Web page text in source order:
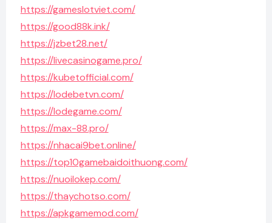
https://gameslotviet.com/
https://good88k.ink/
https://jzbet28.net/
https://livecasinogame.pro/
https://kubetofficial.com/
https://lodebetvn.com/
https://lodegame.com/
https://max-88.pro/
https://nhacai9bet.online/
https://top10gamebaidoithuong.com/
https://nuoilokep.com/
https://thaychotso.com/
https://apkgamemod.com/